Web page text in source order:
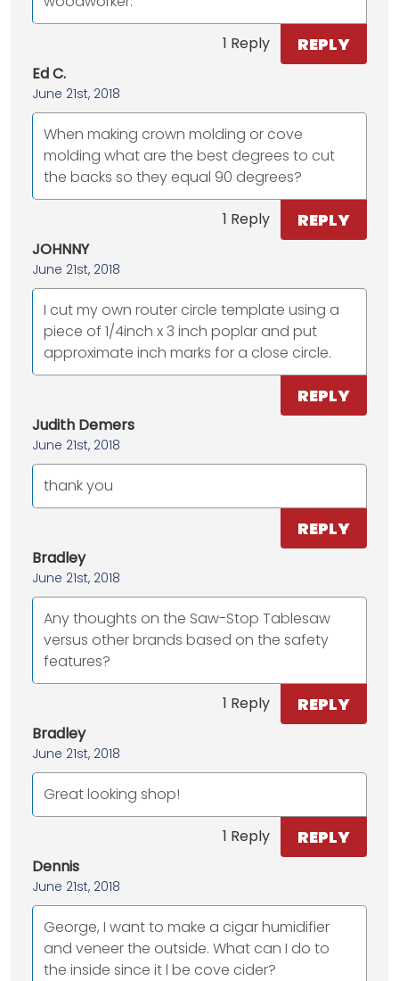
1 Reply REPLY
Ed C.
June 21st, 2018
When making crown molding or cove
molding what are the best degrees to cut
the backs so they equal 90 degrees?
1 Reply REPLY
JOHNNY
June 21st, 2018
I cut my own router circle template using a
piece of 1/4inch x 3 inch poplar and put
approximate inch marks for a close circle.
REPLY
Judith Demers
June 21st, 2018
thank you
REPLY
Bradley
June 21st, 2018
Any thoughts on the Saw-Stop Tablesaw
versus other brands based on the safety
features?
1 Reply REPLY
Bradley
June 21st, 2018
Great looking shop!
1 Reply REPLY
Dennis
June 21st, 2018
George, I want to make a cigar humidifier
and veneer the outside. What can I do to
the inside since it l be cove cider?